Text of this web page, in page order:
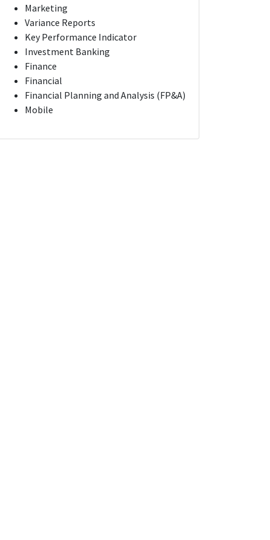
Marketing
Variance Reports
Key Performance Indicator
Investment Banking
Finance
Financial
Financial Planning and Analysis (FP&A)
Mobile